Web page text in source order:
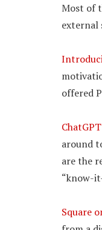
Most of
external
offered
ChatGPT
around
are the
“know-
Square